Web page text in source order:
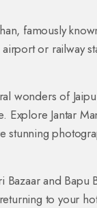
famously
or railway
wonders of
Explore Jantar
stunning
and Bapu
to your